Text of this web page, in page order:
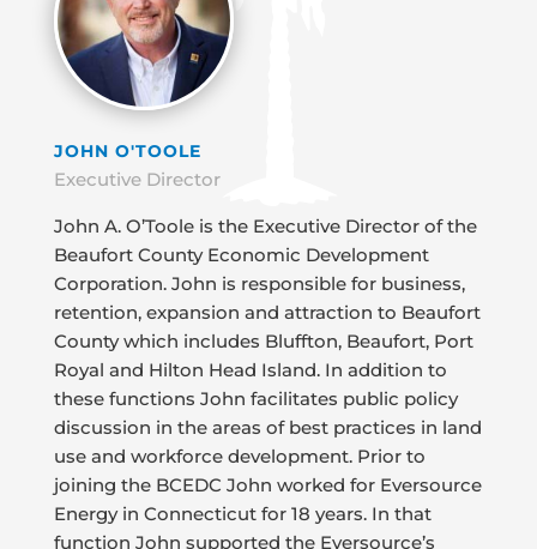
JOHN O'TOOLE
Executive Director
John A. O’Toole is the Executive Director of the
Beaufort County Economic Development
Corporation. John is responsible for business,
retention, expansion and attraction to Beaufort
County which includes Bluffton, Beaufort, Port
Royal and Hilton Head Island. In addition to
these functions John facilitates public policy
discussion in the areas of best practices in land
use and workforce development. Prior to
joining the BCEDC John worked for Eversource
Energy in Connecticut for 18 years. In that
function John supported the Eversource’s